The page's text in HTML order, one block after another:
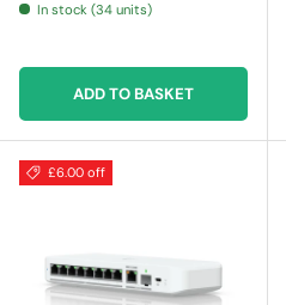
In stock (34 units)
ADD TO BASKET
£6.00 off